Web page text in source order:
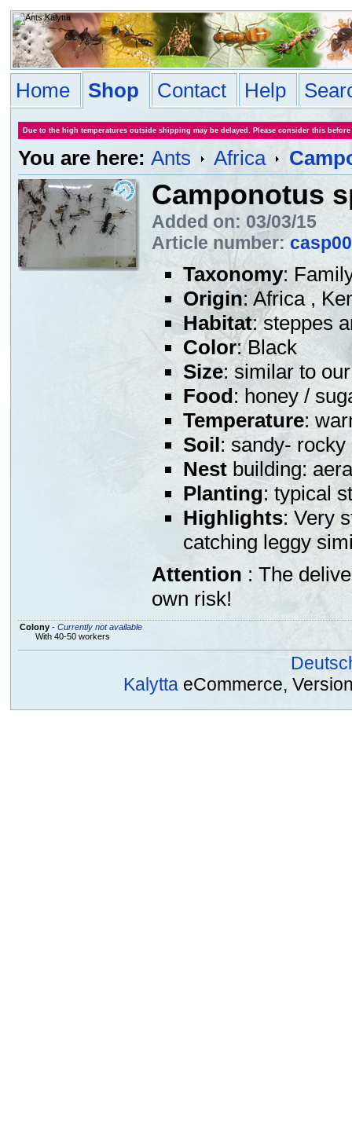
Home Shop Contact Help
Due to the high temperatures outside shipping may be delayed. Please consider this
You are here: Ants Africa
Camponotus
Added on: 03/03/15
Article number:
Taxonomy:
Origin: Africa ,
Habitat: steppes
Color: Black
Size: similar to
Food: honey /
Temperature:
Soil: sandy- rocky
Nest building:
Planting: typical
Highlights: Very
catching leggy
Attention : The
own risk!
Colony- Currently not available
With 40-50 workers
Kalytta eCommerce,